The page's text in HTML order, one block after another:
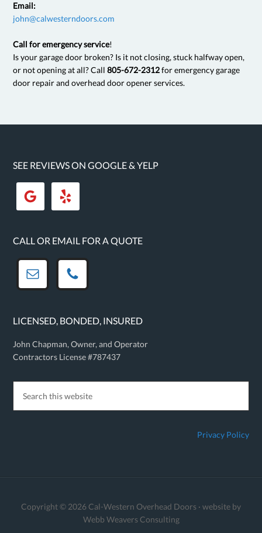
Email:
john@calwesterndoors.com
Call for emergency service!
Is your garage door broken? Is it not closing, stuck halfway open,
or not opening at all? Call805-672-2312for emergency garage
door repair and overhead door opener services.
SEE REVIEWS ON GOOGLE & YELP
CALL OR EMAIL FOR A QUOTE
LICENSED, BONDED, INSURED
John Chapman, Owner, and Operator
Contractors License #787437
Privacy Policy
Copyright © 2026 Cal-Western Overhead Doors · website by
Webb Weavers Consulting